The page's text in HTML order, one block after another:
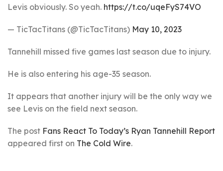
Levis obviously. So yeah. https://t.co/uqeFyS74VO
— TicTacTitans (@TicTacTitans) May 10, 2023
Tannehill missed five games last season due to injury.
He is also entering his age-35 season.
It appears that another injury will be the only way we
see Levis on the field next season.
The post Fans React To Today’s Ryan Tannehill Report
appeared first on The Cold Wire.